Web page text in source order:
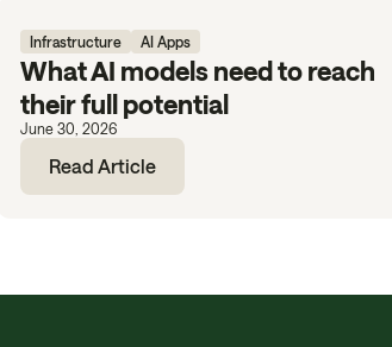
Infrastructure AI Apps
What AI models need to reach
their full potential
June 30, 2026
Read Article